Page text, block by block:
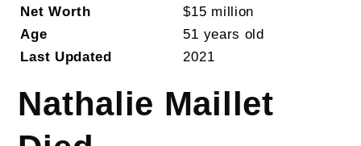
Net Worth
$15 million
Age
51 years old
Last Updated
2021
Nathalie Maillet